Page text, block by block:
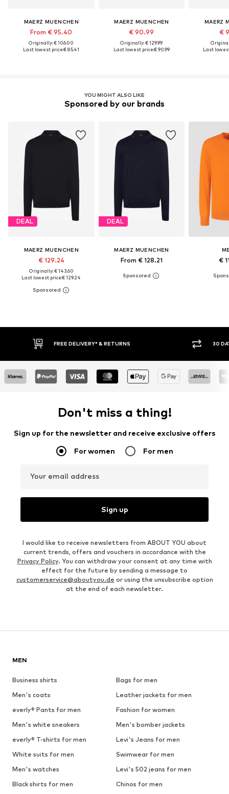
MAERZ MUENCHEN
From € 95.40
Originally: € 106.00
Last lowest price:€ 85.41
MAERZ MUENCHEN
€ 90.99
Originally: € 129.99
Last lowest price:€ 90.99
MAERZ
€
Last
YOU MIGHT ALSO LIKE
Sponsored by our brands
DEAL
MAERZ MUENCHEN
€ 129.24
Originally: € 143.60
Last lowest price:€ 129.24
DEAL
MAERZ MUENCHEN
From € 128.21 €
30 DAY RETURN POLICY BUY
Don't miss a thing!
Sign up for the newsletter and receive exclusive offers
For women For men
Your email address
Sign up
I would like to receive newsletters from ABOUT YOU about
current trends, offers and vouchers in accordance with the
Privacy Policy. You can withdraw your consent at any time with
effect for the future by sending a message to
customerservice@aboutyou.de or using the unsubscribe option
at the end of each newsletter.
MEN
Business shirts
Bags for men
Men's coats
Leather jackets for men
everly® Pants for men
Fashion for women
Men's white sneakers
Men's bomber jackets
everly® T-shirts for men
Levi's Jeans for men
White suits for men
Swimwear for men
Men's watches
Levi's 502 jeans for men
Black shirts for men
Chinos for men